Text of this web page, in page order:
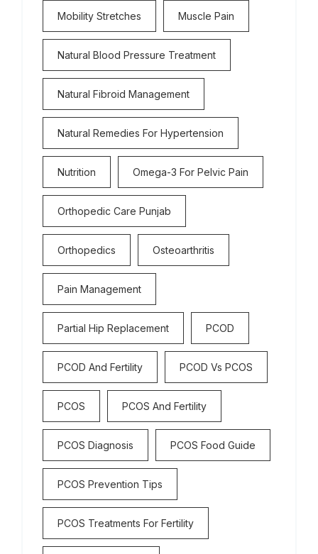
Mobility Stretches Muscle Pain
Natural Blood Pressure Treatment
Natural Fibroid Management
Natural Remedies For Hypertension
Nutrition Omega-3 For Pelvic Pain
Orthopedic Care Punjab
Orthopedics Osteoarthritis
Pain Management
Partial Hip Replacement PCOD
PCOD And Fertility PCOD Vs PCOS
PCOS PCOS And Fertility
PCOS Diagnosis PCOS Food Guide
PCOS Prevention Tips
PCOS Treatments For Fertility